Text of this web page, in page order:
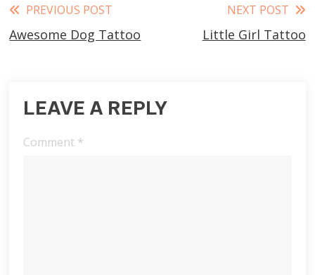
Read
more
PREVIOUS POST
Awesome Dog Tattoo
NEXT POST
Little Girl Tattoo
LEAVE A REPLY
Comment *